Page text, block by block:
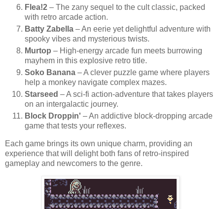
Flea!2 – The zany sequel to the cult classic, packed
with retro arcade action.
Batty Zabella – An eerie yet delightful adventure with
spooky vibes and mysterious twists.
Murtop – High-energy arcade fun meets burrowing
mayhem in this explosive retro title.
Soko Banana – A clever puzzle game where players
help a monkey navigate complex mazes.
Starseed – A sci-fi action-adventure that takes players
on an intergalactic journey.
Block Droppin' – An addictive block-dropping arcade
game that tests your reflexes.
Each game brings its own unique charm, providing an
experience that will delight both fans of retro-inspired
gameplay and newcomers to the genre.